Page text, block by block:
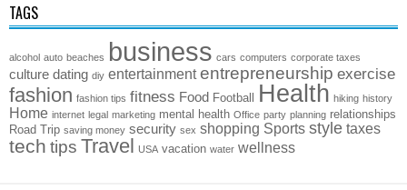
TAGS
alcohol auto beaches business cars computers corporate taxes
culture dating diy entertainment entrepreneurship exercise
fashion fashion tips fitness Food Football Health hiking history
Home internet legal marketing mental health Office party planning relationships
Road Trip saving money security sex shopping Sports style taxes
tech tips Travel USA vacation water wellness